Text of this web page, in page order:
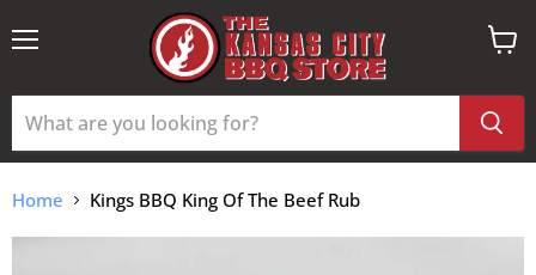
View
Home Kings BBQ King Of The Beef Rub